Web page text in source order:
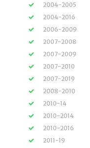
2004-2005
2004-2016
2006-2009
2007-2008
2007-2009
2007-2010
2007-2019
2008-2010
2010-14
2010-2014
2010-2016
2011-19